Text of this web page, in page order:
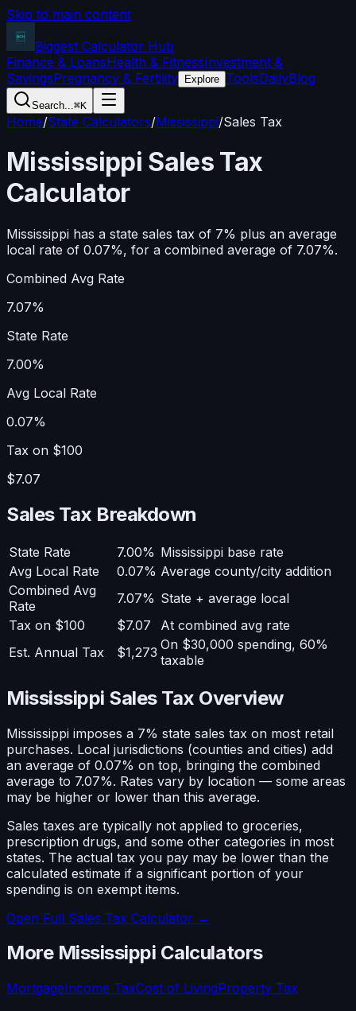
Skip to main content
Biggest Calculator Hub
Finance & LoansHealth & FitnessInvestment &
SavingsPregnancy & Fertility Explore ToolsDailyBlog
Search...⌘K
Home/State Calculators/Mississippi/Sales Tax
Mississippi Sales Tax
Calculator
Mississippi has a state sales tax of 7% plus an average
local rate of 0.07%, for a combined average of 7.07%.
Combined Avg Rate
7.07%
State Rate
7.00%
Avg Local Rate
0.07%
Tax on $100
$7.07
Sales Tax Breakdown
State Rate 7.00% Mississippi base rate
Avg Local Rate
0.07% Average county/city addition
Combined Avg
Rate
7.07% State + average local
Tax on $100
$7.07
At combined avg rate
Est. Annual Tax
$1,273 On $30,000 spending, 60%
taxable
Mississippi Sales Tax Overview
Mississippi imposes a 7% state sales tax on most retail
purchases. Local jurisdictions (counties and cities) add
an average of 0.07% on top, bringing the combined
average to 7.07%. Rates vary by location — some areas
may be higher or lower than this average.
Sales taxes are typically not applied to groceries,
prescription drugs, and some other categories in most
states. The actual tax you pay may be lower than the
calculated estimate if a significant portion of your
spending is on exempt items.
Open Full Sales Tax Calculator →
More Mississippi Calculators
MortgageIncome TaxCost of LivingProperty Tax